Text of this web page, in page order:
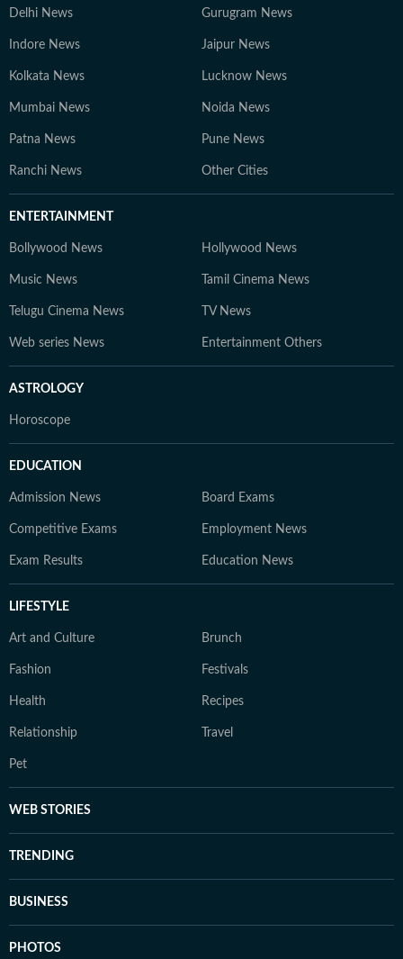
Delhi News Gurugram News
Indore News Jaipur News
Kolkata News Lucknow News
Mumbai News Noida News
Patna News Pune News
Ranchi News Other Cities
ENTERTAINMENT
Bollywood News Hollywood News
Music News Tamil Cinema News
Telugu Cinema News TV News
Web series News Entertainment Others
ASTROLOGY
Horoscope
EDUCATION
Admission News Board Exams
Competitive Exams Employment News
Exam Results Education News
LIFESTYLE
Art and Culture Brunch
Fashion Festivals
Health Recipes
Relationship Travel
Pet
WEB STORIES
TRENDING
BUSINESS
PHOTOS